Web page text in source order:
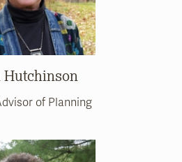
Hutchinson
of Planning